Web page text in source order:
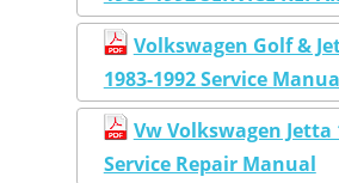
Volkswagen Golf &
1983-1992 Service
Vw Volkswagen Jetta
Service Repair Manual